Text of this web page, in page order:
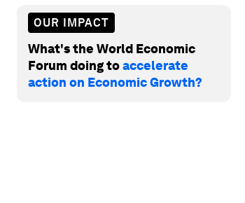
OUR IMPACT
What's the World Economic
Forum doing toaccelerate
action on Economic Growth?